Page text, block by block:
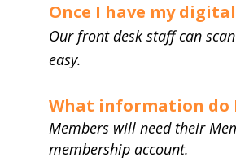
Once I have my
Our front desk staff can
easy.
What information do
Members will need their
membership account.